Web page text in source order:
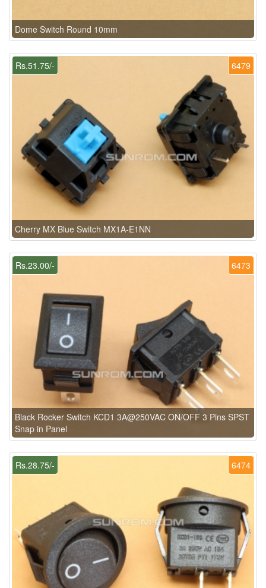
Dome Switch Round 10mm
6479
Rs.51.75/-
Cherry MX Blue Switch MX1A-E1NN
6473
Rs.23.00/-
Black Rocker Switch KCD1 3A@250VAC ON/OFF 3 Pins SPST
Snap in Panel
6474
Rs.28.75/-